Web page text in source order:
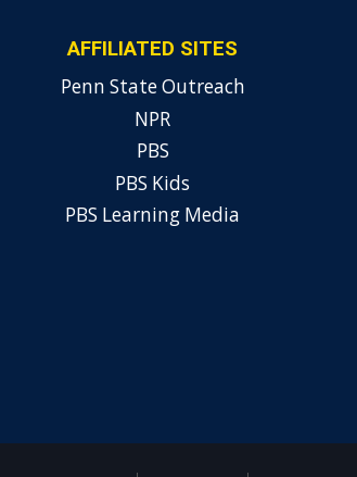
AFFILIATED SITES
Penn State Outreach
NPR
PBS
PBS Kids
PBS Learning Media